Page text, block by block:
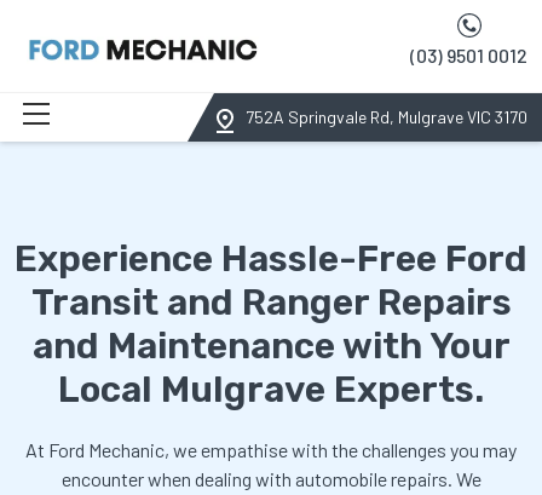
(03) 9501 0012
752A Springvale Rd, Mulgrave VIC 3170
Experience Hassle-Free Ford
Transit and Ranger Repairs
and Maintenance with Your
Local Mulgrave Experts.
At Ford Mechanic, we empathise with the challenges you may
encounter when dealing with automobile repairs. We